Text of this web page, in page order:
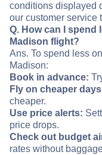
conditions displayed
our customer service
Q. How can I spend
Madison flight?
Ans. To spend less
Madison:
Book in advance:
Fly on cheaper
cheaper.
Use price alerts:
price drops.
Check out budget
rates without